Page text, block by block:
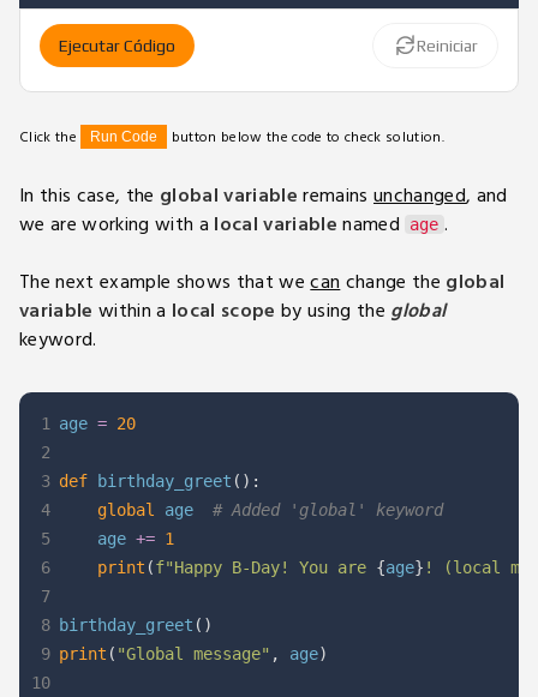
Ejecutar Código Reiniciar
Click the Run Code button below the code to check solution.
In this case, the global variableremains unchanged, and
we are working with a local variablenamed age .
The next example shows that wecanchange the global
variable within a local scope by using the global
keyword.
1
2
3
4
5
6
7
8
9
10
age = 20
def birthday_greet ( ) :
global
age # Added 'global' keyword
    age
+= 1
print (f"Happy B-Day! You are {age} ! (local
birthday_greet ( )
print ( "Global message" , age)